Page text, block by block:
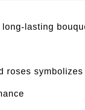
long-lasting
roses